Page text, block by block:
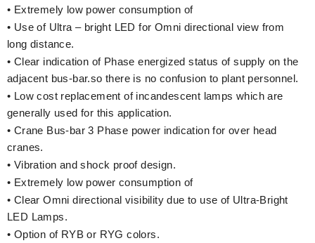
• Extremely low power consumption of
• Use of Ultra – bright LED for Omni directional view from
long distance.
• Clear indication of Phase energized status of supply on the
adjacent bus-bar.so there is no confusion to plant personnel.
• Low cost replacement of incandescent lamps which are
generally used for this application.
• Crane Bus-bar 3 Phase power indication for over head
cranes.
• Vibration and shock proof design.
• Extremely low power consumption of
• Clear Omni directional visibility due to use of Ultra-Bright
LED Lamps.
• Option of RYB or RYG colors.